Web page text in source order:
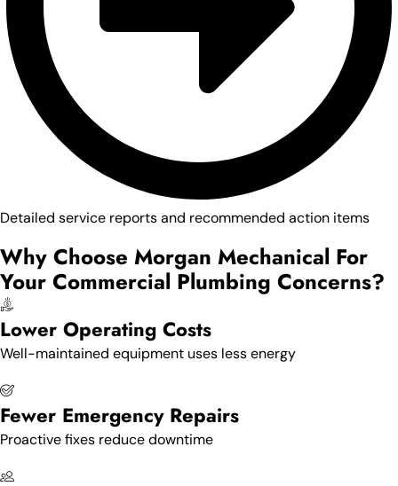
Detailed service reports and recommended action items
Why Choose Morgan Mechanical For
Your Commercial Plumbing Concerns?
Lower Operating Costs
Well-maintained equipment uses less energy
Fewer Emergency Repairs
Proactive fixes reduce downtime